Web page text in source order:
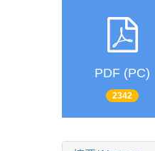
PDF (PC)
2342